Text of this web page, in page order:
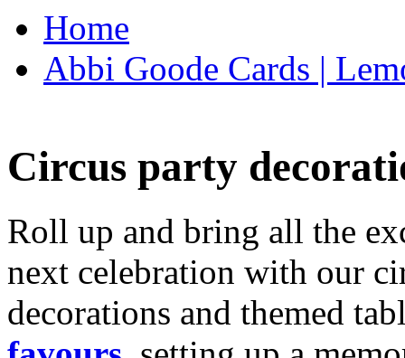
Home
Abbi Goode Cards |
Circus party
Roll up and bring all the
next celebration with our
decorations and themed